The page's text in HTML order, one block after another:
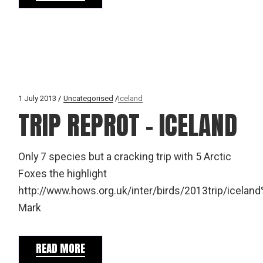
1 July 2013 Uncategorised Iceland
TRIP REPROT – ICELAND
Only 7 species but a cracking trip with 5 Arctic
Foxes the highlight
http://www.hows.org.uk/inter/birds/2013trip/
Mark
READ MORE